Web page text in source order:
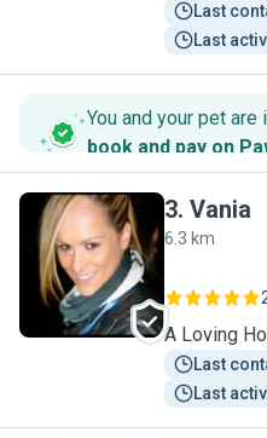
Last
Last
You and your pet
book and pay on
V
3. Vania
6.3 km
A Loving
Last
Last